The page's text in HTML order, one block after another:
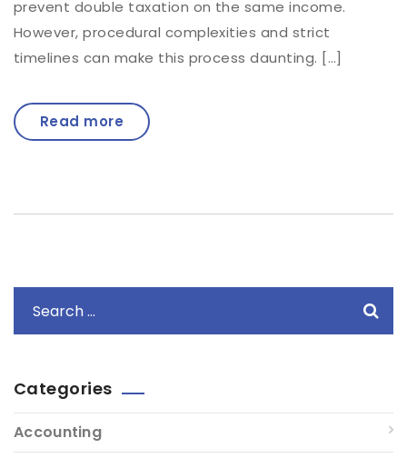
prevent double taxation on the same income.
However, procedural complexities and strict
timelines can make this process daunting. […]
Read more
Categories
Accounting